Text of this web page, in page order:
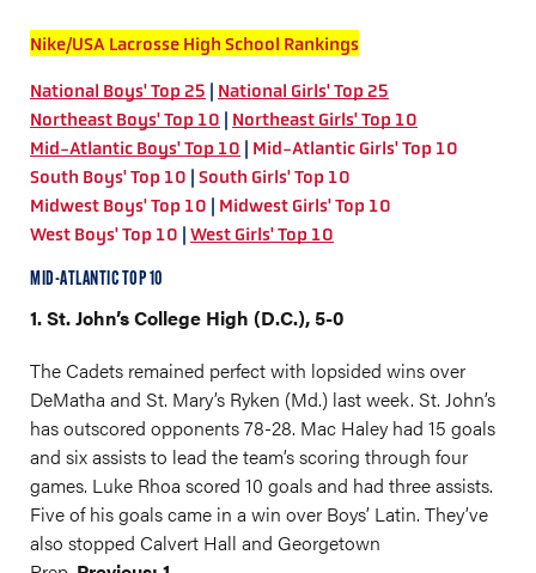
Nike/USA Lacrosse High School Rankings
National Boys' Top 25 | National Girls' Top 25
Northeast Boys' Top 10 | Northeast Girls' Top 10
Mid-Atlantic Boys' Top 10 | Mid-Atlantic Girls' Top 10
South Boys' Top 10 | South Girls' Top 10
Midwest Boys' Top 10 | Midwest Girls' Top 10
West Boys' Top 10 | West Girls' Top 10
MID-ATLANTIC TOP 10
1. St. John’s College High (D.C.), 5-0
The Cadets remained perfect with lopsided wins over
DeMatha and St. Mary’s Ryken (Md.) last week. St. John’s
has outscored opponents 78-28. Mac Haley had 15 goals
and six assists to lead the team’s scoring through four
games. Luke Rhoa scored 10 goals and had three assists.
Five of his goals came in a win over Boys’ Latin. They’ve
also stopped Calvert Hall and Georgetown